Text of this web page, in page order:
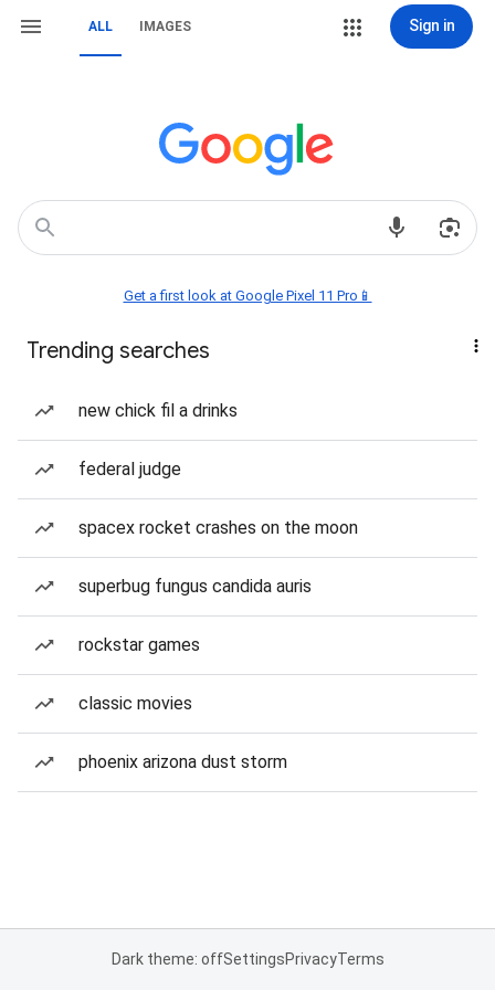
ALL IMAGES Sign in
Get a first look at Google Pixel 11 Pro📱
Trending searches
new chick fil a drinks
federal judge
spacex rocket crashes on the moon
superbug fungus candida auris
rockstar games
classic movies
phoenix arizona dust storm
Dark theme: offSettingsPrivacyTerms